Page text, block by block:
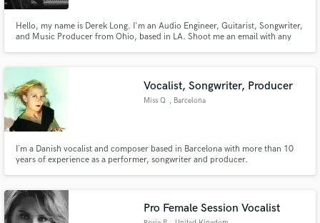
Hello, my name is Derek Long. I'm an Audio Engineer, Guitarist, Songwriter,
and Music Producer from Ohio, based in LA. Shoot me an email with any
Vocalist, Songwriter, Producer
Miss Q , Barcelona
I´m a Danish vocalist and composer based in Barcelona with more than 10
years of experience as a performer, songwriter and producer.
Pro Female Session Vocalist